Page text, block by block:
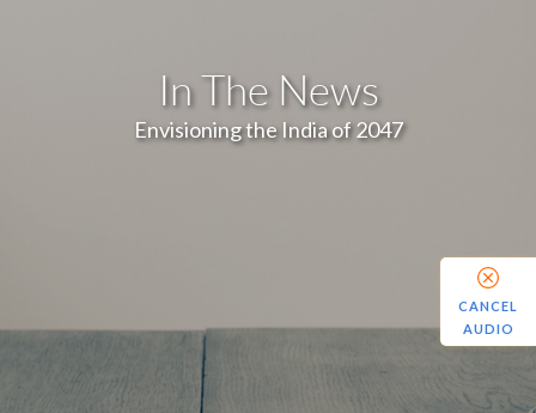
In The News
Envisioning the India of 2047
CANCEL
AUDIO